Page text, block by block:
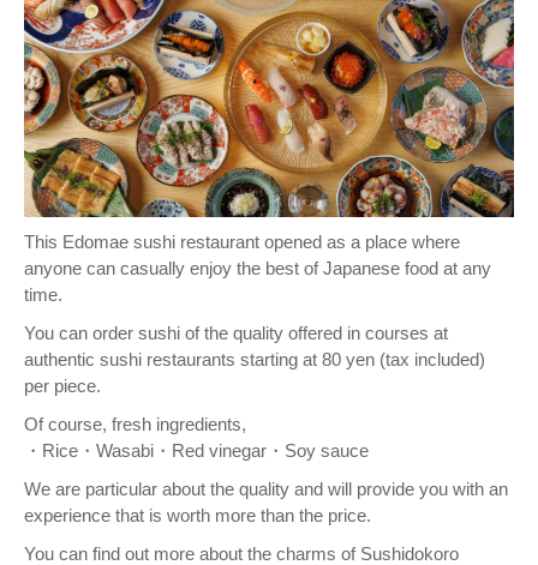
This Edomae sushi restaurant opened as a place where
anyone can casually enjoy the best of Japanese food at any
time.
You can order sushi of the quality offered in courses at
authentic sushi restaurants starting at 80 yen (tax included)
per piece.
Of course, fresh ingredients,
・Rice・Wasabi・Red vinegar・Soy sauce
We are particular about the quality and will provide you with an
experience that is worth more than the price.
You can find out more about the charms of Sushidokoro